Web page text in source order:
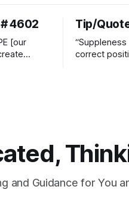
4602
[our
Tip/
correct
and Guidance for You